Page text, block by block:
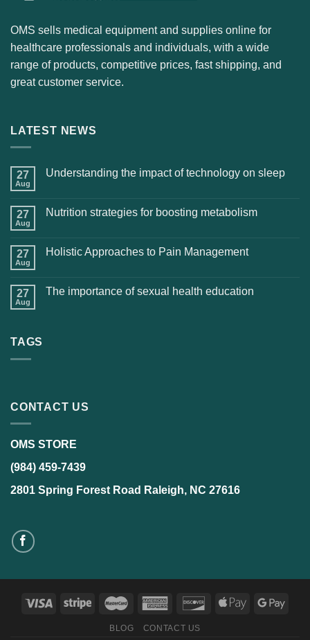
OMS sells medical equipment and supplies online for
healthcare professionals and individuals, with a wide
range of products, competitive prices, fast shipping, and
great customer service.
LATEST NEWS
27
Aug
Understanding the impact of technology on sleep
27
Aug
Nutrition strategies for boosting metabolism
27
Aug
Holistic Approaches to Pain Management
27
Aug
The importance of sexual health education
TAGS
CONTACT US
OMS STORE
(984) 459-7439
2801 Spring Forest Road Raleigh, NC 27616
BLOG CONTACT US